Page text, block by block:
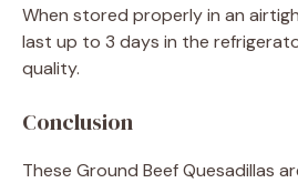
When stored properly in an
last up to 3 days in the
quality.
Conclusion
These Ground Beef Quesadillas